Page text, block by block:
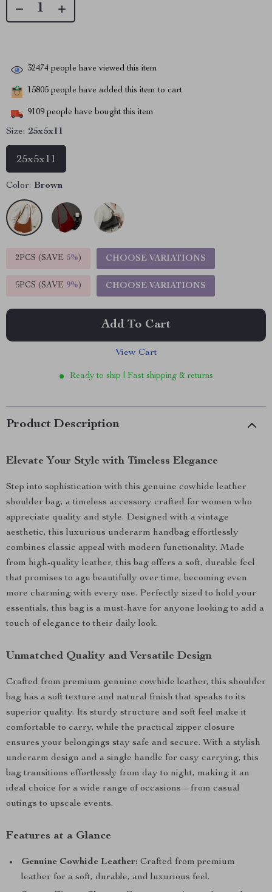
32474 people have viewed this item
15805 people have added this item to cart
9109 people have bought this item
Size: 25x5x11
25x5x11
Color: Brown
2PCS (SAVE 5%) CHOOSE VARIATIONS
5PCS (SAVE 9%) CHOOSE VARIATIONS
Add To Cart
View Cart
Ready to ship | Fast shipping & returns
Product Description
Elevate Your Style with Timeless Elegance
Step into sophistication with this genuine cowhide leather
shoulder bag, a timeless accessory crafted for women who
appreciate quality and style. Designed with a vintage
aesthetic, this luxurious underarm handbag effortlessly
combines classic appeal with modern functionality. Made
from high-quality leather, this bag offers a soft, durable feel
that promises to age beautifully over time, becoming even
more charming with every use. Perfectly sized to hold your
essentials, this bag is a must-have for anyone looking to add a
touch of elegance to their daily look.
Unmatched Quality and Versatile Design
Crafted from premium genuine cowhide leather, this shoulder
bag has a soft texture and natural finish that speaks to its
superior quality. Its sturdy structure and soft feel make it
comfortable to carry, while the practical zipper closure
ensures your belongings stay safe and secure. With a stylish
underarm design and a single handle for easy carrying, this
bag transitions effortlessly from day to night, making it an
ideal choice for a wide range of occasions – from casual
outings to upscale events.
Features at a Glance
Genuine Cowhide Leather: Crafted from premium
leather for a soft, durable, and luxurious feel.